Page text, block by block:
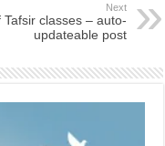
Next
Tafsir classes – auto-
updateable post